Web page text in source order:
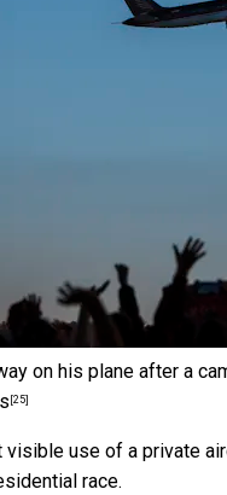
on his plane after a
[25]
visible use of a private
race.